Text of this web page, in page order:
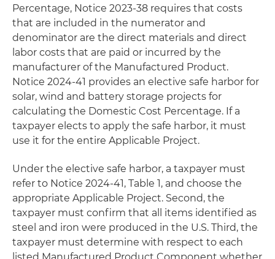
Percentage, Notice 2023-38 requires that costs
that are included in the numerator and
denominator are the direct materials and direct
labor costs that are paid or incurred by the
manufacturer of the Manufactured Product.
Notice 2024-41 provides an elective safe harbor for
solar, wind and battery storage projects for
calculating the Domestic Cost Percentage. If a
taxpayer elects to apply the safe harbor, it must
use it for the entire Applicable Project.
Under the elective safe harbor, a taxpayer must
refer to Notice 2024-41, Table 1, and choose the
appropriate Applicable Project. Second, the
taxpayer must confirm that all items identified as
steel and iron were produced in the U.S. Third, the
taxpayer must determine with respect to each